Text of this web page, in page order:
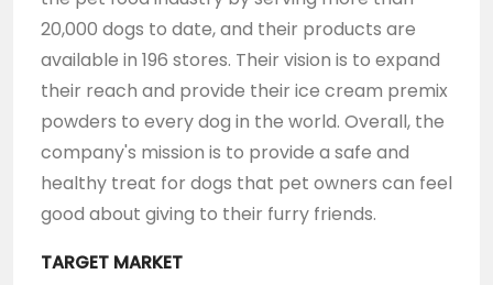
20,000 dogs to date, and their products are
available in 196 stores. Their vision is to expand
their reach and provide their ice cream premix
powders to every dog in the world. Overall, the
company's mission is to provide a safe and
healthy treat for dogs that pet owners can feel
good about giving to their furry friends.
TARGET MARKET